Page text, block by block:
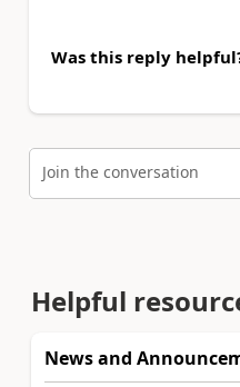
Was this reply
Join the conversation
Helpful
News and